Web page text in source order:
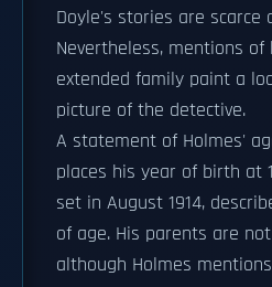
Doyle's stories are scarce
Nevertheless, mentions
extended family paint a
picture of the detective.
A statement of Holmes'
places his year of birth at
set in August 1914,
of age. His parents are
although Holmes